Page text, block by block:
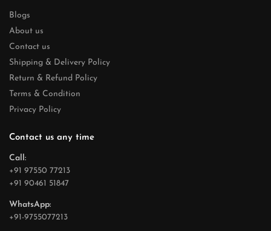
Blogs
About us
Contact us
Shipping & Delivery Policy
Return & Refund Policy
Terms & Condition
Privacy Policy
Contact us any time
Call:
+91 97550 77213
+91 90461 51847
WhatsApp:
+91-9755077213